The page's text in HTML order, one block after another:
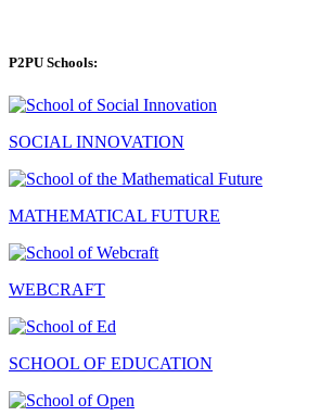
P2PU Schools:
SOCIAL INNOVATION
MATHEMATICAL FUTURE
WEBCRAFT
SCHOOL OF EDUCATION